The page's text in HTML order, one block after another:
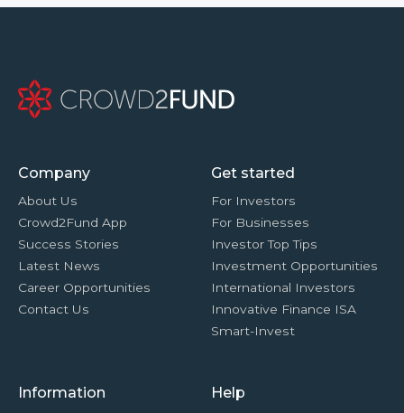
Company
About Us
Crowd2Fund App
Success Stories
Latest News
Career Opportunities
Contact Us
Get started
For Investors
For Businesses
Investor Top Tips
Investment Opportunities
International Investors
Innovative Finance ISA
Smart-Invest
Information Help